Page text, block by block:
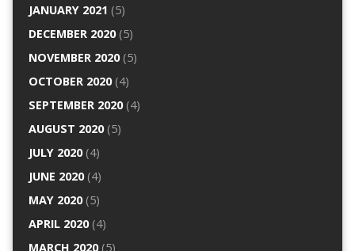
JANUARY 2021 (5)
DECEMBER 2020(5)
NOVEMBER 2020(5)
OCTOBER 2020(4)
SEPTEMBER 2020(4)
AUGUST 2020(5)
JULY 2020(4)
JUNE 2020(4)
MAY 2020(5)
APRIL 2020(4)
MARCH 2020(5)